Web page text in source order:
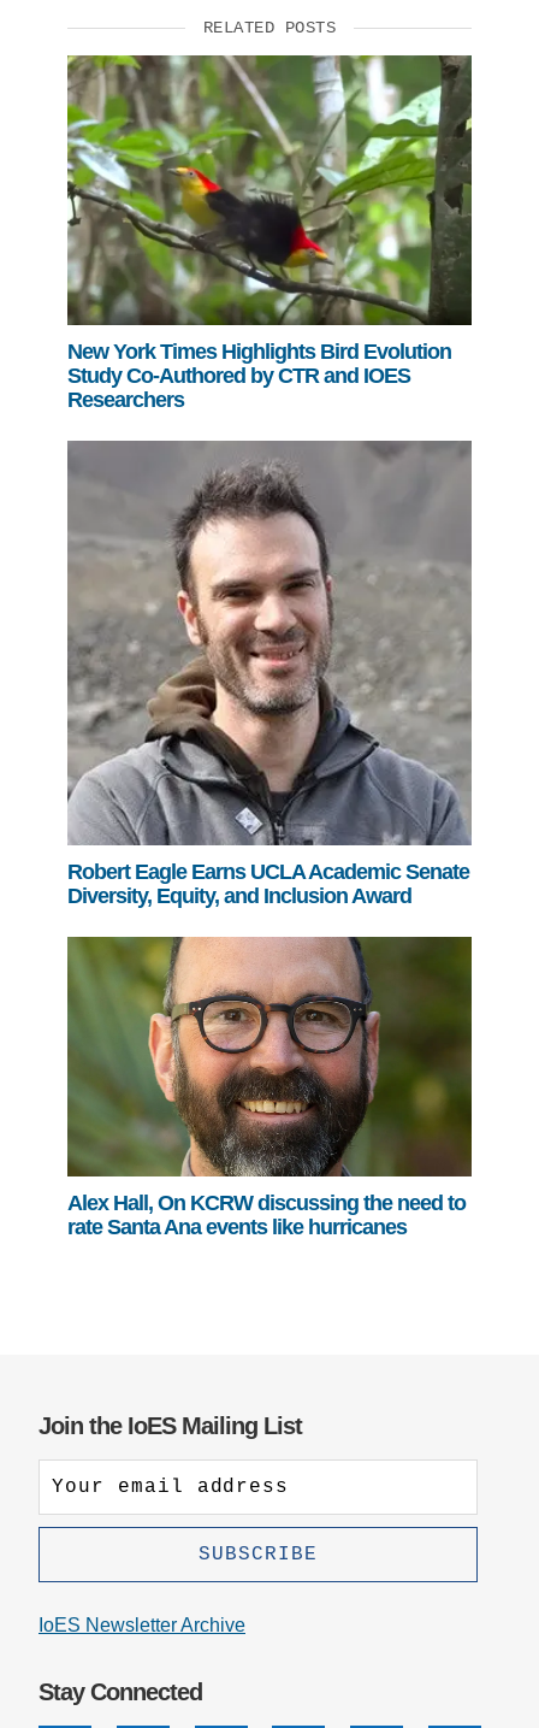
RELATED POSTS
New York Times Highlights Bird Evolution
Study Co-Authored by CTR and IOES
Researchers
Robert Eagle Earns UCLA Academic Senate
Diversity, Equity, and Inclusion Award
Alex Hall, On KCRW discussing the need to
rate Santa Ana events like hurricanes
Join the IoES Mailing List
IoES Newsletter Archive
Stay Connected